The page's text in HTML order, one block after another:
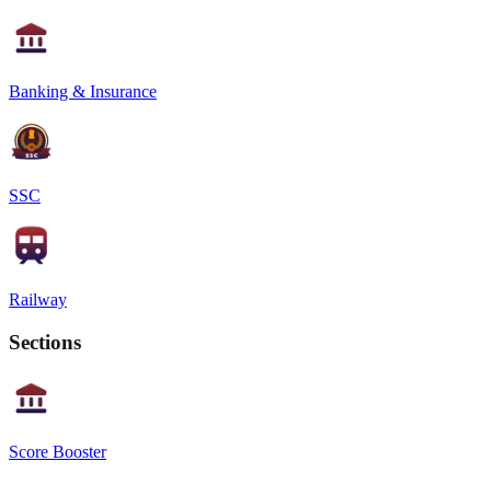
Banking & Insurance
SSC
Railway
Sections
Score Booster